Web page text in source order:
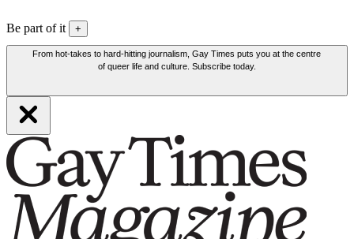
Be part of it +
From hot-takes to hard-hitting journalism, Gay Times puts you at the centre
of queer life and culture. Subscribe today.